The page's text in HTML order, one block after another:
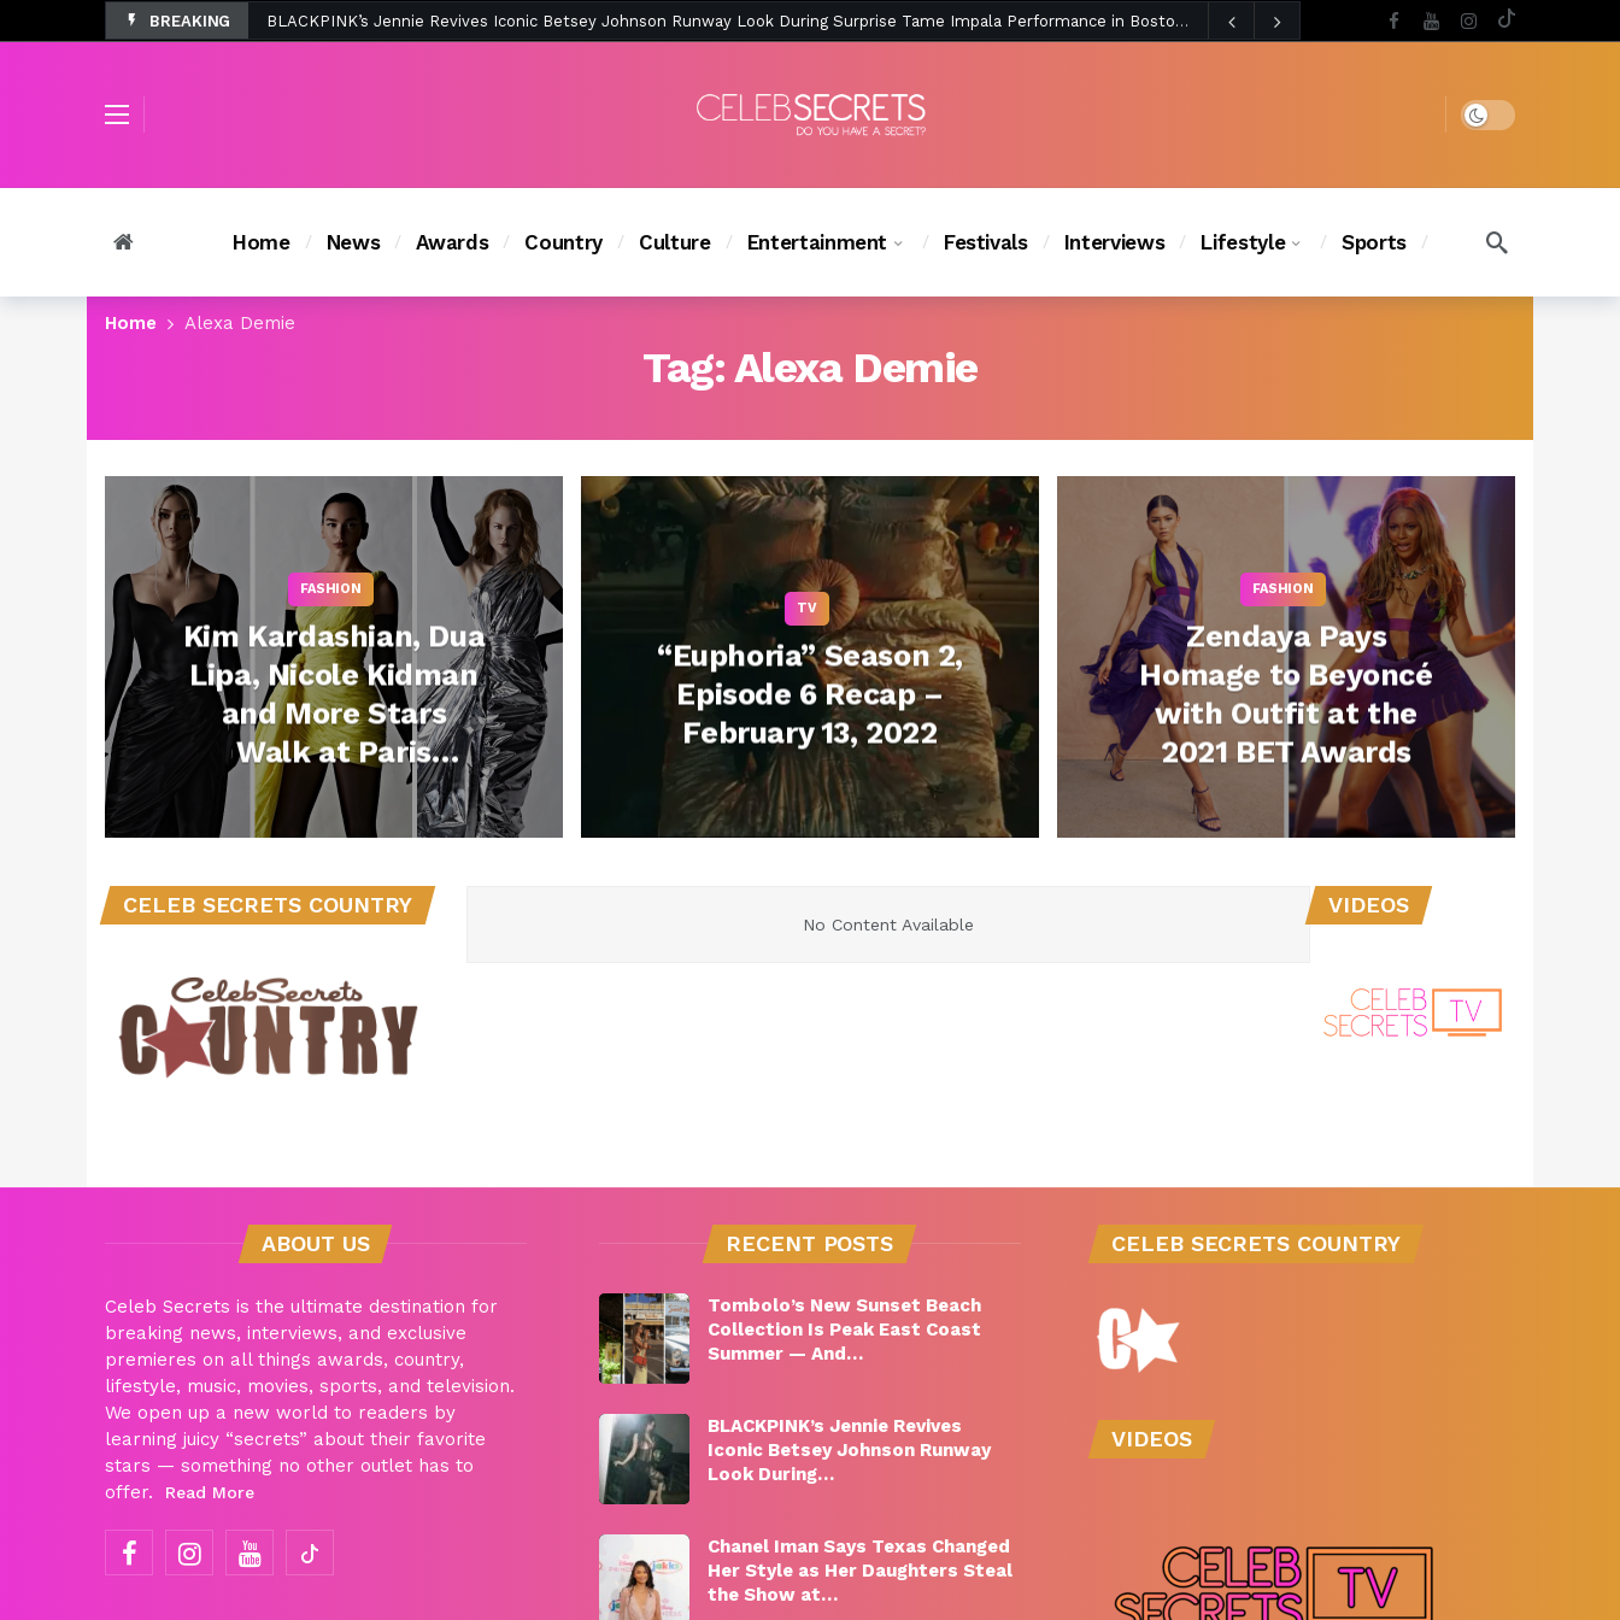
BREAKING BLACKPINK’s Jennie Revives Iconic Betsey Johnson Runway Look During Surprise Tame Impala Performance in Boston 5 days ago
Tombolo’s New Sunset Beach Collection Is Peak East Coast Summer — And the Launch Party Was Just as Chic
Dark mode
Home News Awards Country Culture Entertainment Festivals Interviews Lifestyle Sports
Home Alexa Demie
Tag:Alexa Demie
FASHION
Kim Kardashian, Dua
Lipa, Nicole Kidman
and More Stars
Walk at Paris
Couture Fashion
Week!
TV
“Euphoria” Season 2,
Episode 6 Recap –
February 13, 2022
FASHION
Zendaya Pays
Homage to Beyoncé
with Outfit at the
2021 BET Awards
No Content Available
CELEB SECRETS COUNTRY VIDEOS
ABOUT US
Celeb Secrets is the ultimate destination for
breaking news, interviews, and exclusive
premieres on all things awards, country,
lifestyle, music, movies, sports, and television.
We open up a new world to readers by
learning juicy “secrets” about their favorite
stars — something no other outlet has to
offer.
Read More
RECENT POSTS
Tombolo’s New Sunset Beach
Collection Is Peak East Coast
Summer — And…
BLACKPINK’s Jennie Revives
Iconic Betsey Johnson Runway
Look During…
Chanel Iman Says Texas Changed
Her Style as Her Daughters Steal
the Show at…
CELEB SECRETS COUNTRY
VIDEOS